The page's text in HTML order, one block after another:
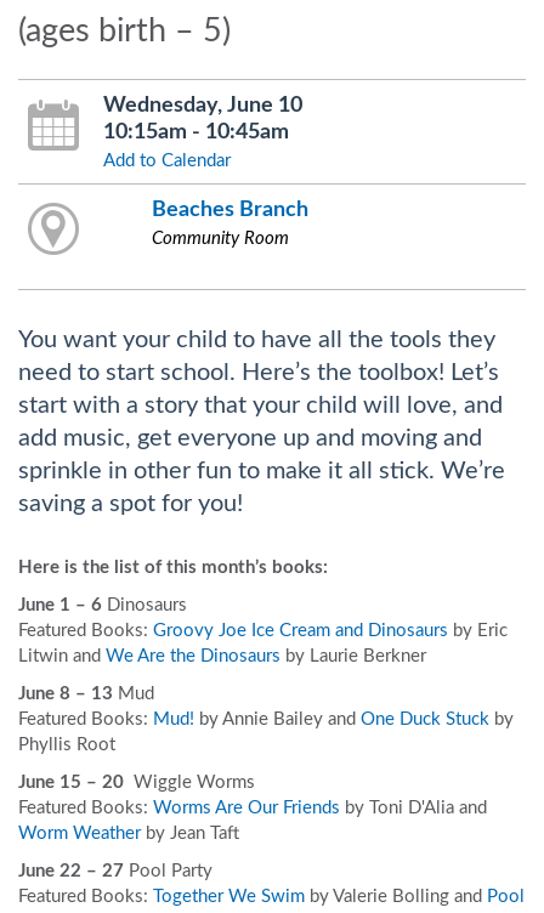
(ages birth – 5)
Wednesday, June 10
10:15am - 10:45am
Add to Calendar
Beaches Branch
Community Room
You want your child to have all the tools they
need to start school. Here’s the toolbox! Let’s
start with a story that your child will love, and
add music, get everyone up and moving and
sprinkle in other fun to make it all stick. We’re
saving a spot for you!
Here is the list of this month’s books:
June 1 – 6 Dinosaurs
Featured Books: Groovy Joe Ice Cream and Dinosaurs by Eric
Litwin and We Are the Dinosaurs by Laurie Berkner
June 8 – 13 Mud
Featured Books: Mud! by Annie Bailey and One Duck Stuck by
Phyllis Root
June 15 – 20 Wiggle Worms
Featured Books: Worms Are Our Friends by Toni D'Alia and
Worm Weatherby Jean Taft
June 22 – 27 Pool Party
Featured Books: Together We Swim by Valerie Bolling and Pool